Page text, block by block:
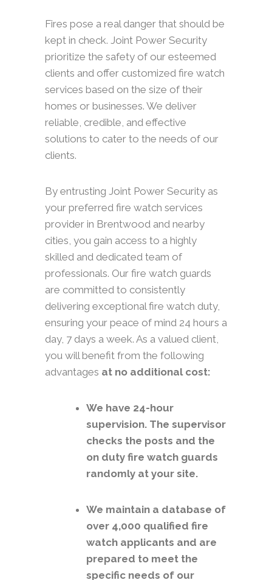
Fires pose a real danger that should be
kept in check. Joint Power Security
prioritize the safety of our esteemed
clients and offer customized fire watch
services based on the size of their
homes or businesses. We deliver
reliable, credible, and effective
solutions to cater to the needs of our
clients.
By entrusting Joint Power Security as
your preferred fire watch services
provider in Brentwood and nearby
cities, you gain access to a highly
skilled and dedicated team of
professionals. Our fire watch guards
are committed to consistently
delivering exceptional fire watch duty,
ensuring your peace of mind 24 hours a
day, 7 days a week. As a valued client,
you will benefit from the following
advantages at no additional cost:
We have 24-hour
supervision. The supervisor
checks the posts and the
on duty fire watch guards
randomly at your site.
We maintain a database of
over 4,000 qualified fire
watch applicants and are
prepared to meet the
specific needs of our